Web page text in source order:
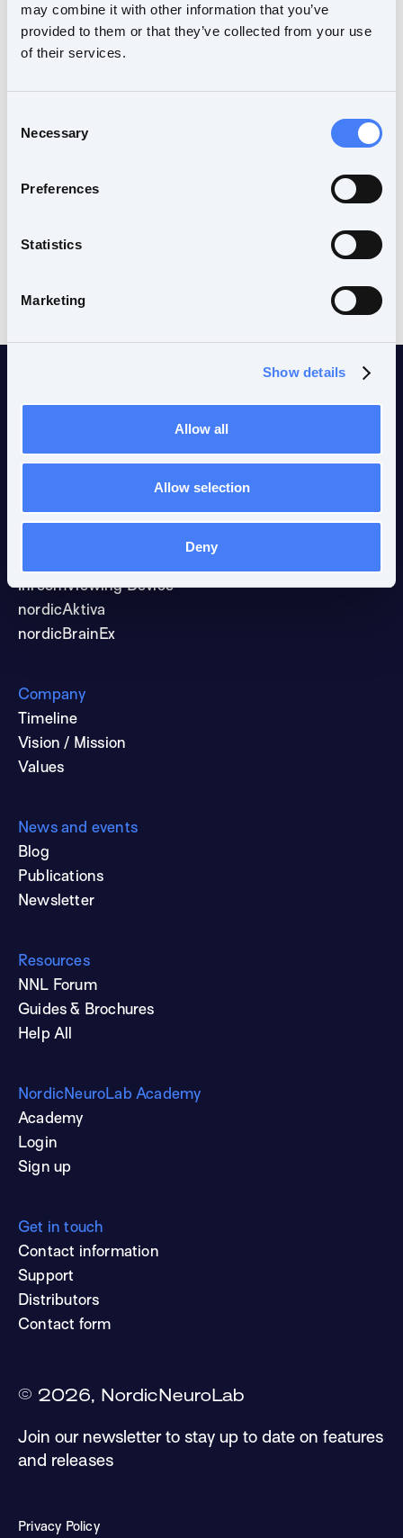
may combine it with other information that you’ve
provided to them or that they’ve collected from your use
of their services.
Selection
Necessary
Preferences
Statistics
Marketing
Show details
Allow all
Allow selection
Deny
More interviews to come
which we will talk about NIL, nordicMEDiVA
architecture and functionality, and the future of
nordicICE and nordicBrainEx. We hope you will
developments. We also welcome your questions,
our best to address them during our interviews.
Products & solutions
fMRI Acquisition
InroomViewing Device
nordicAktiva
nordicBrainEx
Company
Timeline
Vision / Mission
Values
News and events
Blog
Publications
Newsletter
Resources
NNL Forum
Guides & Brochures
Help All
NordicNeuroLab Academy
Academy
Login
Sign up
Get in touch
Contact information
Support
Distributors
Contact form
© 2026, NordicNeuroLab
Join our newsletter to stay up to date on features
and releases
Privacy Policy